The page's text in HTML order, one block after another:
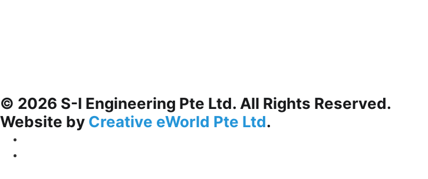
© 2026 S-I Engineering Pte Ltd. All Rights Reserved.
Website by Creative eWorld Pte Ltd.